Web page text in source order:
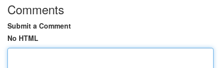
Comments
Submit a Comment
No HTML